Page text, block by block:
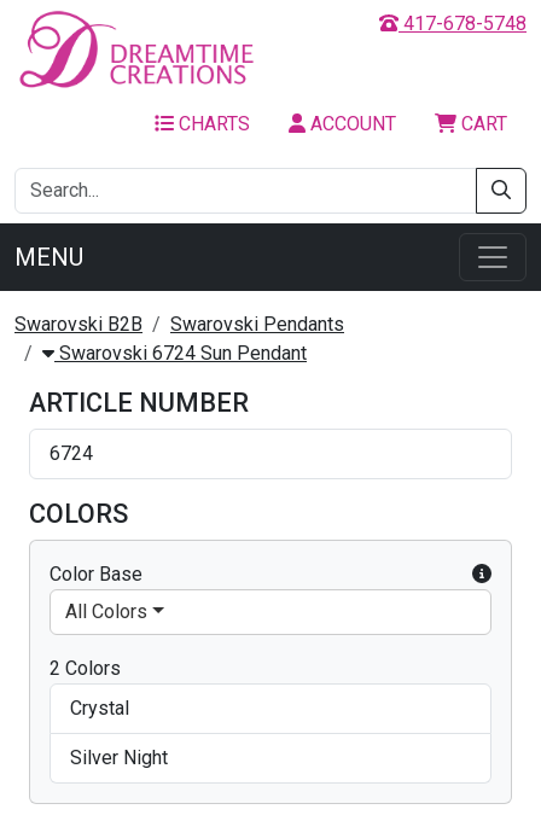
417-678-5748
CHARTS ACCOUNT CART
MENU
Swarovski B2B
Swarovski Pendants
Swarovski 6724 Sun Pendant
ARTICLE NUMBER
6724
COLORS
Color Base
All Colors
2 Colors
Crystal
Silver Night